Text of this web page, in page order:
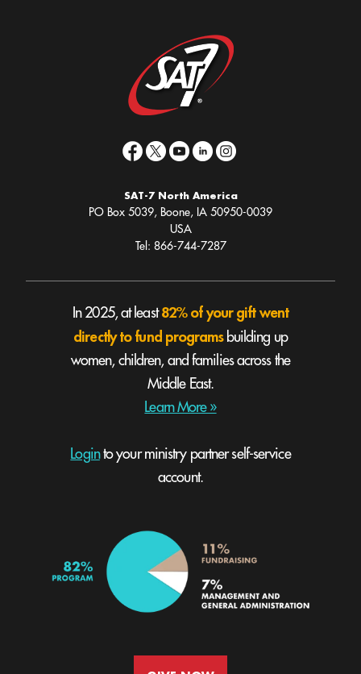
SAT-7 North America
PO Box 5039, Boone, IA 50950-0039
USA
Tel: 866-744-7287
In 2025, at least82% of your gift went
directly to fund programsbuilding up
women, children, and families across the
Middle East.
Learn More »
Loginto your ministry partner self-service
account.